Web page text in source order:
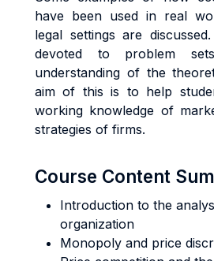
have been used in real
legal settings are
devoted to problem
understanding of the
aim of this is to help
working knowledge of
strategies of firms.
Course Content
Introduction to the
organization
Monopoly and price